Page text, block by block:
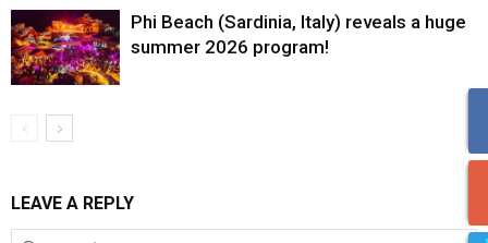
Phi Beach (Sardinia, Italy) reveals a huge
summer 2026 program!
LEAVE A REPLY